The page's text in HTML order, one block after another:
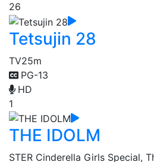
26
Tetsujin 28
TV25m
PG-13
HD
1
THE IDOLM
STER Cinderella Girls Special,